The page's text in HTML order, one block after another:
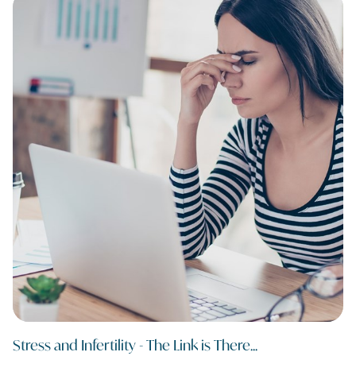
Stress and Infertility - The Link is There...